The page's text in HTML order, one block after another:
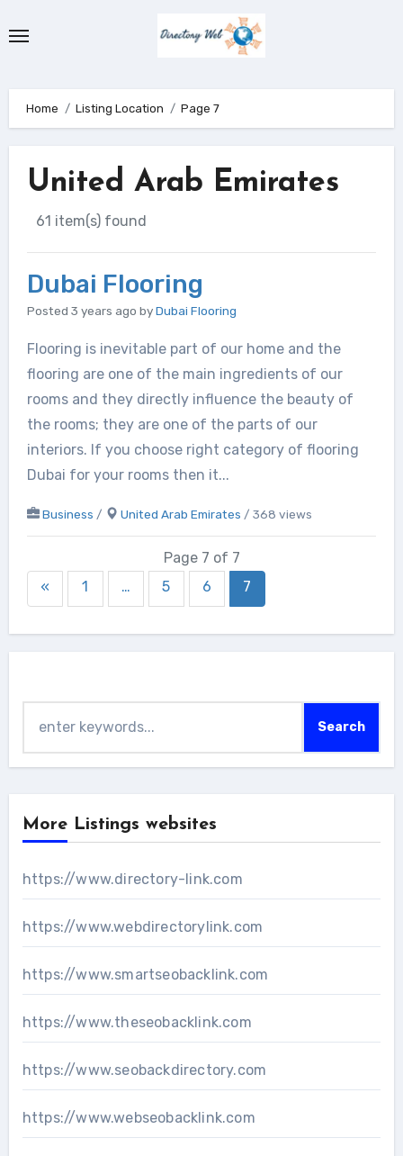
to
Home Listing Location Page 7
United Arab Emirates
61 item(s) found
Dubai Flooring
Posted 3 years ago byDubai Flooring
Flooring is inevitable part of our home and the
flooring are one of the main ingredients of our
rooms and they directly influence the beauty of
the rooms; they are one of the parts of our
interiors. If you choose right category of flooring
Dubai for your rooms then it...
Business / United Arab Emirates / 368 views
Page 7 of 7
«
1 … 5 6 7
Search
More Listings websites
https://www.directory-link.com
https://www.webdirectorylink.com
https://www.smartseobacklink.com
https://www.theseobacklink.com
https://www.seobackdirectory.com
https://www.webseobacklink.com